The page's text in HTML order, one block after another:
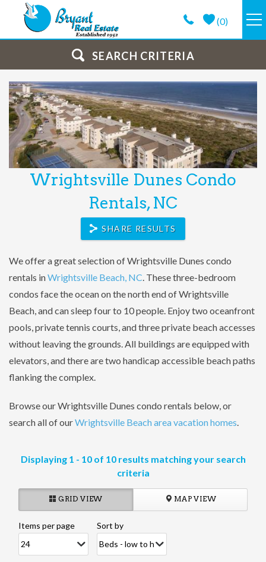
Skip to main content
(0)
VACATION RENTALS
GUEST GUIDE
PROPERTY MANAGEMENT
LONG TERM
SEARCH CRITERIA
You are here
Wrightsville Dunes Condo
Rentals, NC
SHARE RESULTS
We offer a great selection of Wrightsville Dunes condo
rentals inWrightsville Beach, NC. These three-bedroom
condos face the ocean on the north end of Wrightsville
Beach, and can sleep four to 10 people. Enjoy two oceanfront
pools, private tennis courts, and three private beach accesses
without leaving the grounds. All buildings are equipped with
elevators, and there are two handicap accessible beach paths
flanking the complex.
Browse our Wrightsville Dunes condo rentals below, or
search all of ourWrightsville Beach area vacation homes.
Displaying 1 - 10 of 10 results matching your search
criteria
MAP VIEW
GRID VIEW
Items per page Sort by